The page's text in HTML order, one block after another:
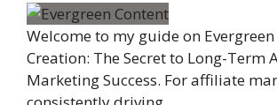
Welcome to my guide on
Creation: The Secret to Long-Term
Marketing Success. For affiliate